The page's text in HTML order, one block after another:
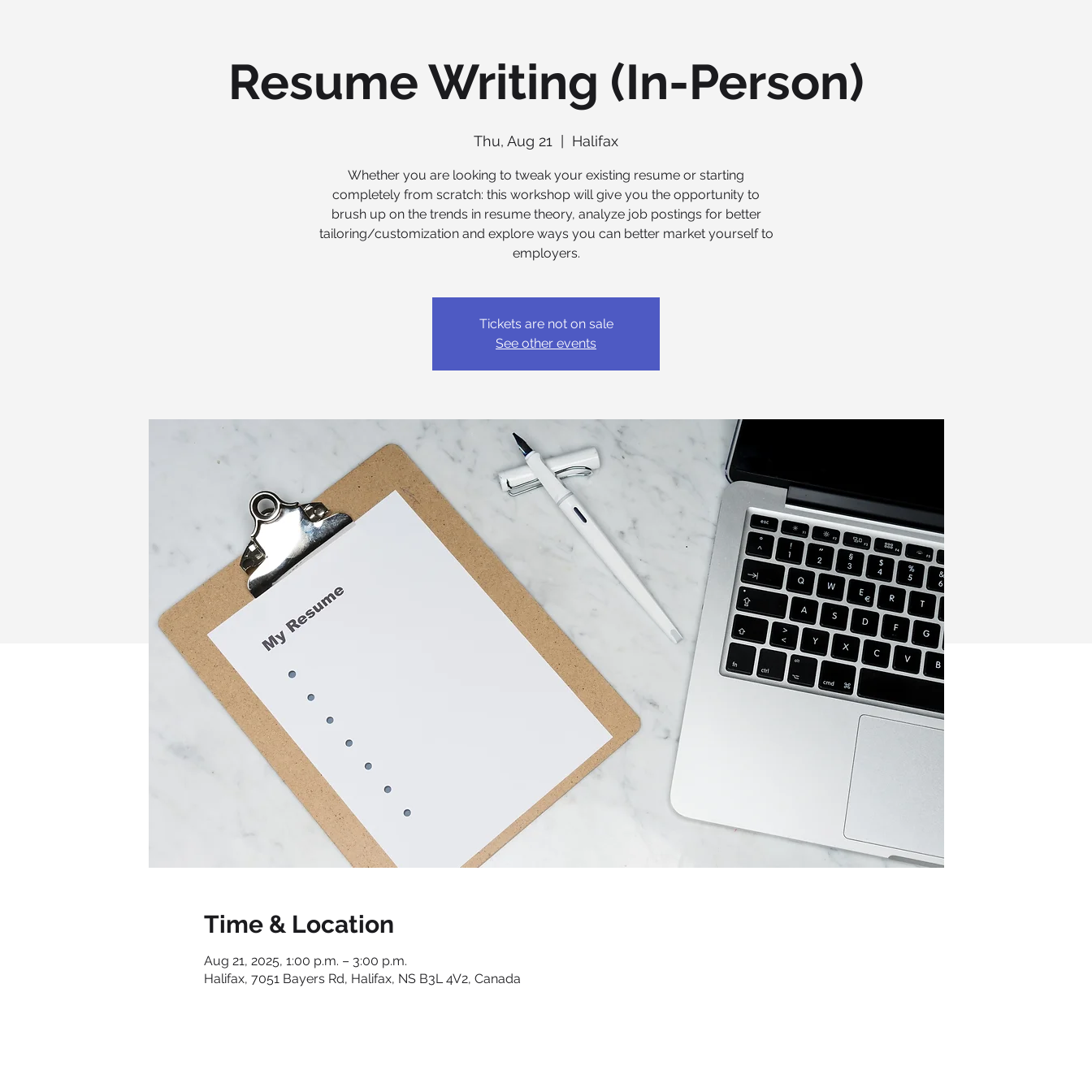
Resume Writing (In-Person)
Thu, Aug 21 Halifax
Whether you are looking to tweak your existing resume or starting
completely from scratch: this workshop will give you the opportunity to
brush up on the trends in resume theory, analyze job postings for better
tailoring/customization and explore ways you can better market yourself to
employers.
Tickets are not on sale
See other events
Time & Location
Aug 21, 2025, 1:00 p.m. – 3:00 p.m.
Halifax, 7051 Bayers Rd, Halifax, NS B3L 4V2, Canada